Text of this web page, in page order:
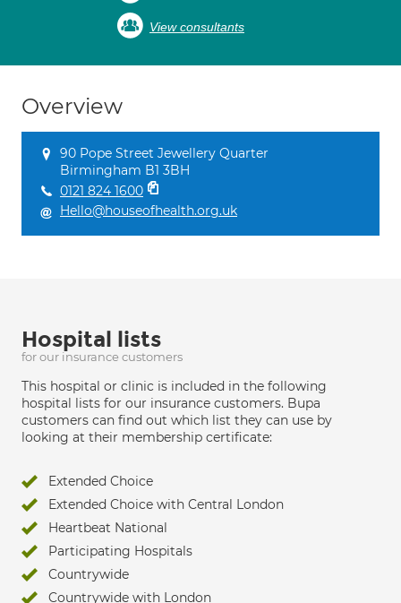
View consultants
Overview
90 Pope Street Jewellery Quarter
Birmingham B1 3BH
0121 824 1600
Hello@houseofhealth.org.uk
Hospital lists
for our insurance customers
This hospital or clinic is included in the following
hospital lists for our insurance customers. Bupa
customers can find out which list they can use by
looking at their membership certificate:
Extended Choice
Extended Choice with Central London
Heartbeat National
Participating Hospitals
Countrywide
Countrywide with London